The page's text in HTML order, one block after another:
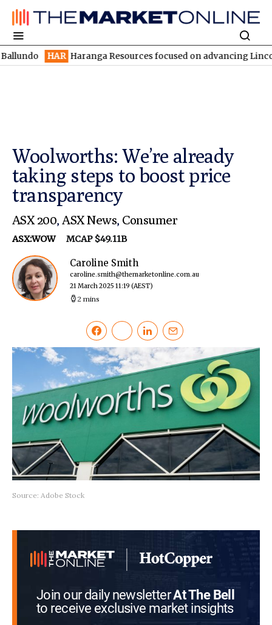
HAR Haranga Resources focused on advancing Lincoln with
Woolworths: We’re already
taking steps to boost price
transparency
ASX 200,ASX News, Consumer
ASX:WOW MCAP $49.11B
Caroline Smith
caroline.smith@themarketonline.com.au
21 March 2025 11:19 (AEST)
2 mins
Source: Adobe Stock
Join our daily newsletterAt The Bell
to receive exclusive market insights